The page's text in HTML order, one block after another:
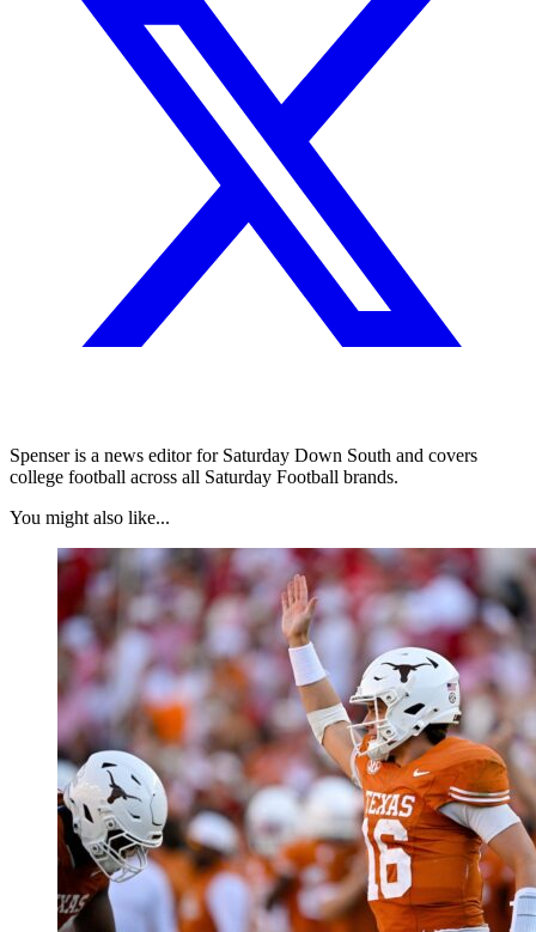
Spenser is a news editor for Saturday Down South and covers
college football across all Saturday Football brands.
You might also like...